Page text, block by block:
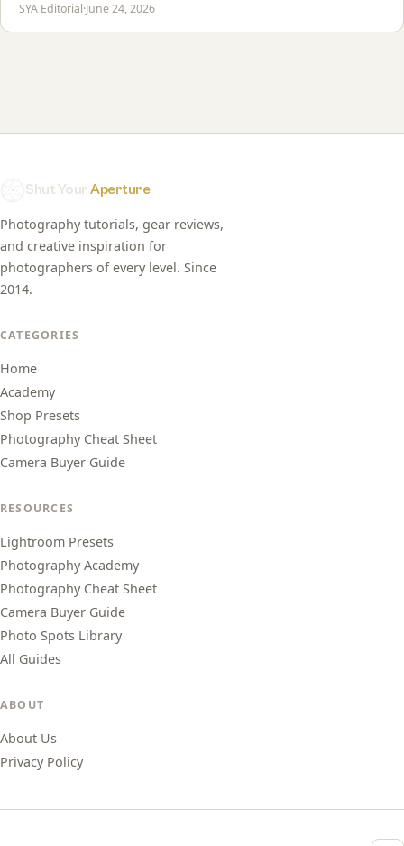
SYA Editorial·June 24, 2026
Shut YourAperture
Photography tutorials, gear reviews,
and creative inspiration for
photographers of every level. Since
2014.
CATEGORIES
Home
Academy
Shop Presets
Photography Cheat Sheet
Camera Buyer Guide
RESOURCES
Lightroom Presets
Photography Academy
Photography Cheat Sheet
Camera Buyer Guide
Photo Spots Library
All Guides
ABOUT
About Us
Privacy Policy